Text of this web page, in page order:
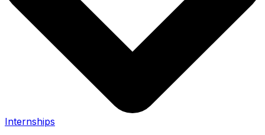
Internships